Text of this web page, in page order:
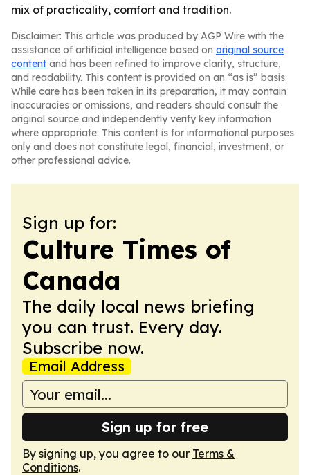
mix of practicality, comfort and tradition.
Disclaimer: This article was produced by AGP Wire with the
assistance of artificial intelligence based on original source
content and has been refined to improve clarity, structure,
and readability. This content is provided on an “as is” basis.
While care has been taken in its preparation, it may contain
inaccuracies or omissions, and readers should consult the
original source and independently verify key information
where appropriate. This content is for informational purposes
only and does not constitute legal, financial, investment, or
other professional advice.
Sign up for:
Culture Times of
Canada
The daily local news briefing
you can trust. Every day.
Subscribe now.
Email Address
Sign up for free
By signing up, you agree to our Terms &
Conditions.